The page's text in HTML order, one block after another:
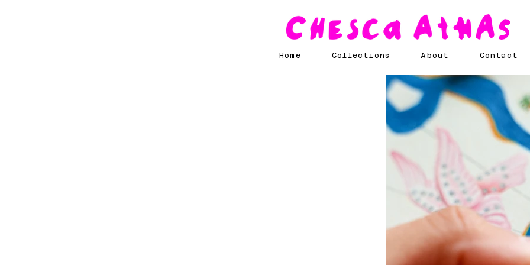
Home Collections About Contact